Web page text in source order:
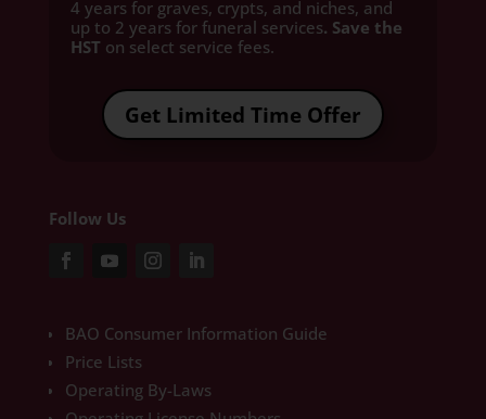
4 years for graves, crypts, and niches, and
up to 2 years for funeral services. Save the
HST on select service fees.​
Get Limited Time Offer
Follow Us
BAO Consumer Information Guide
Price Lists
Operating By-Laws